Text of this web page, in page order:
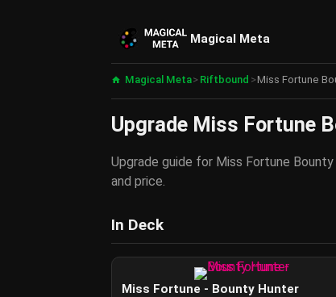
Magical Meta
Magical Meta> Riftbound >Miss Fortune
Upgrade Miss Fortune
Upgrade guide for Miss Fortune
and price.
In Deck
Miss Fortune - Bounty Hunter